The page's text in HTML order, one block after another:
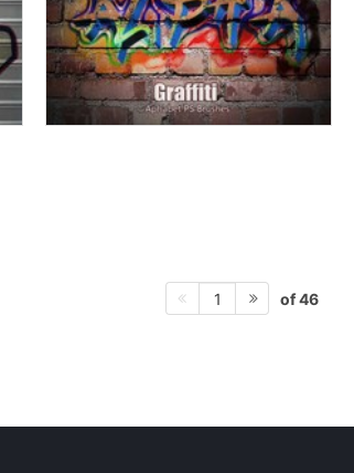
1 of 46